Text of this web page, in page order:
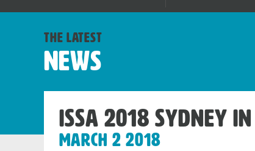
the latest
News
ISSA 2018
March 2 2018